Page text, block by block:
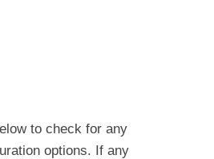
to check for any
options. If any